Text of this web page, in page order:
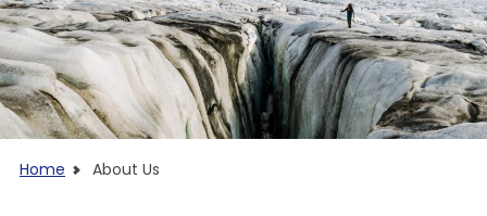
Home About Us